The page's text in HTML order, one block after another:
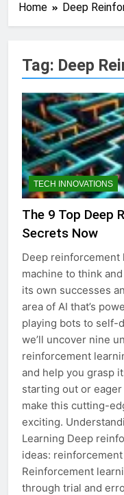
Home Deep
Tag: Deep
TECH INNOVATIONS
The 9 Top Deep
Secrets Now
Deep reinforcement
machine to think
its own successes
area of AI that’s
playing bots to self-
we’ll uncover nine
reinforcement
and help you grasp
starting out or
make this cutting-
exciting.
Learning Deep
ideas:
Reinforcement
through trial and